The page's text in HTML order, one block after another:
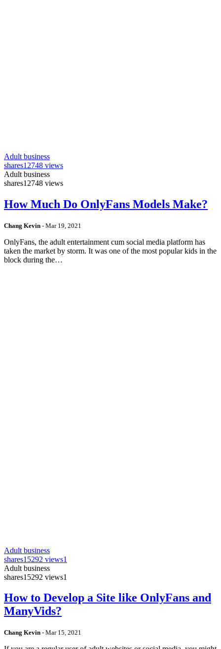
Adult business
shares12748 views
Adult business
shares12748 views
How Much Do OnlyFans Models Make?
Chang Kevin - Mar 19, 2021
OnlyFans, the adult entertainment cum social media platform has
taken the market by storm. It was one of the most popular kids in the
block during the…
Adult business
shares15292 views1
Adult business
shares15292 views1
How to Develop a Site like OnlyFans and
ManyVids?
Chang Kevin - Mar 15, 2021